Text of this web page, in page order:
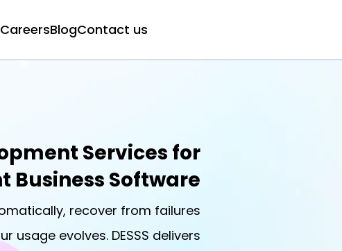
CareersBlogContact us
Services for
Business Software
recover from failures
evolves. DESSS delivers